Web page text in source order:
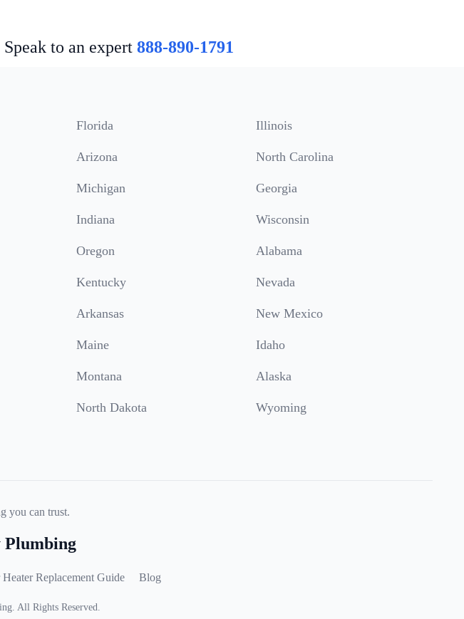
to an expert 888-890-1791
Florida Illinois
Arizona North Carolina
Michigan Georgia
Indiana Wisconsin
Oregon Alabama
Kentucky Nevada
Arkansas New Mexico
Maine Idaho
Montana Alaska
North Dakota Wyoming
you can trust.
Heater Replacement Guide Blog
. All Rights Reserved.